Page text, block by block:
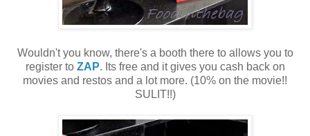
Wouldn't you know, there's a booth there to allows you to
register toZAP. Its free and it gives you cash back on
movies and restos and a lot more. (10% on the movie!!
SULIT!!)